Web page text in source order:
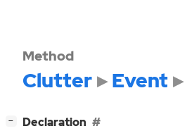
Method
Clutter Event
− Declaration